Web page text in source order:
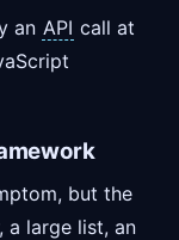
an API call at
but the
a large list, an